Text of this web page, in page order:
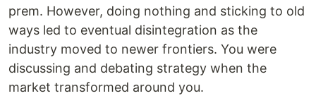
prem. However, doing nothing and sticking to old
ways led to eventual disintegration as the
industry moved to newer frontiers. You were
discussing and debating strategy when the
market transformed around you.